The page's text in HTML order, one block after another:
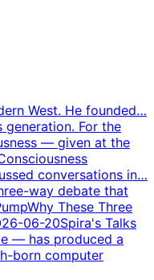
West. He founded…
For the
— given at the
conversations in…
way debate that
Why These Three
06-20Spira's Talks
— has produced a
born computer